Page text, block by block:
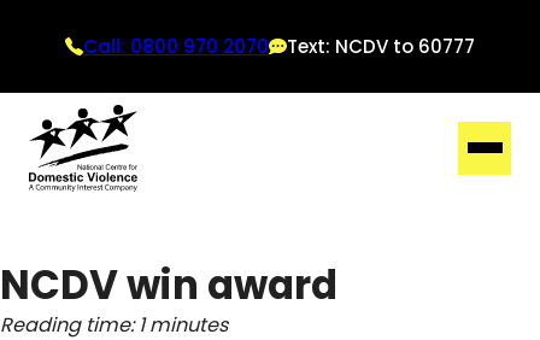
Call: 0800 970 2070 Text: NCDV to 60777
NCDV win award
Reading time: 1 minutes